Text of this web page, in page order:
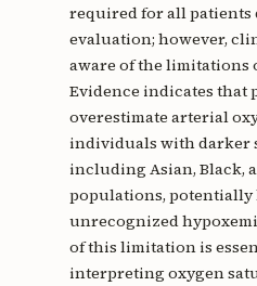
required for all
evaluation; however,
aware of the limitations
Evidence indicates that
overestimate arterial
individuals with darker
including Asian, Black,
populations, potentially
unrecognized
of this limitation is
interpreting oxygen